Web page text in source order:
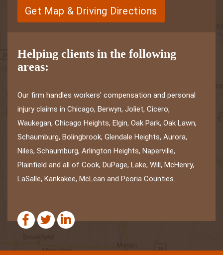
Get Map & Driving Directions
Helping clients in the following
areas:
Our firm handles workers' compensation and personal
injury claims in Chicago, Berwyn, Joliet, Cicero,
Waukegan, Chicago Heights, Elgin, Oak Park, Oak Lawn,
Schaumburg, Bolingbrook, Glendale Heights, Aurora,
Niles, Schaumburg, Arlington Heights, Naperville,
Plainfield and all of Cook, DuPage, Lake, Will, McHenry,
LaSalle, Kankakee, McLean and Peoria Counties.